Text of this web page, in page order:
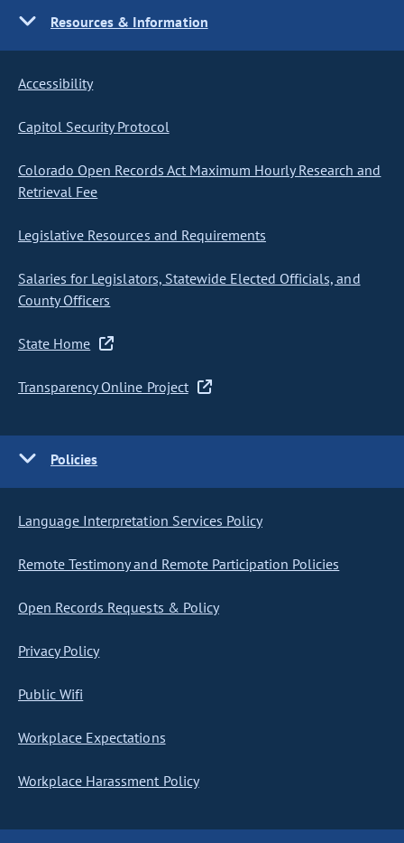
Resources & Information
Accessibility
Capitol Security Protocol
Colorado Open Records Act Maximum Hourly Research and
Retrieval Fee
Legislative Resources and Requirements
Salaries for Legislators, Statewide Elected Officials, and
County Officers
State Home
Transparency Online Project
Policies
Language Interpretation Services Policy
Remote Testimony and Remote Participation Policies
Open Records Requests & Policy
Privacy Policy
Public Wifi
Workplace Expectations
Workplace Harassment Policy